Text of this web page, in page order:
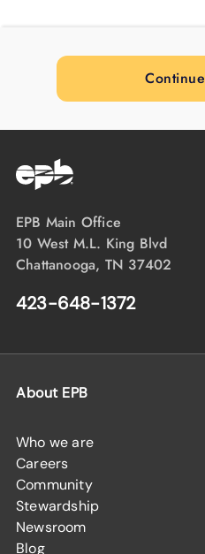
Continue
EPB Main Office
10 West M.L. King Blvd
Chattanooga, TN 37402
423-648-1372
About EPB
Who we are
Careers
Community
Stewardship
Newsroom
Blog